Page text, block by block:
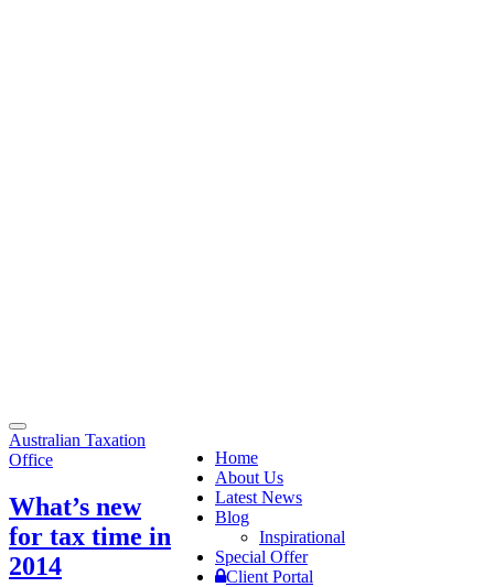
Toggle
navigation
Home
About Us
Latest News
Blog
Inspirational
Special Offer
Client Portal
Australian Taxation
Office
What’s new
for tax time in
2014